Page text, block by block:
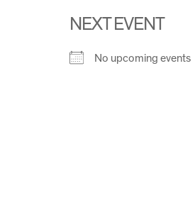
NEXT EVENT
No upcoming events